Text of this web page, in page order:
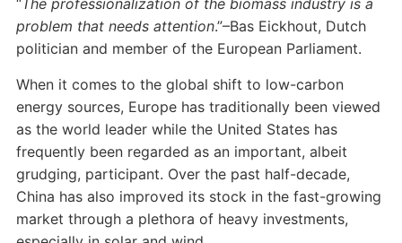
problem that needs attention.”–Bas Eickhout, Dutch
politician and member of the European Parliament.
When it comes to the global shift to low-carbon
energy sources, Europe has traditionally been viewed
as the world leader while the United States has
frequently been regarded as an important, albeit
grudging, participant. Over the past half-decade,
China has also improved its stock in the fast-growing
market through a plethora of heavy investments,